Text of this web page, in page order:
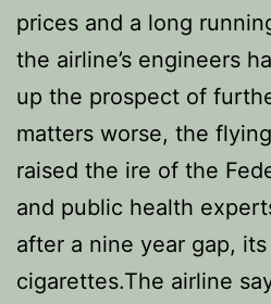
prices and a long
the airline’s engineers
up the prospect of
matters worse, the
raised the ire of the
and public health
after a nine year gap,
cigarettes.The airline